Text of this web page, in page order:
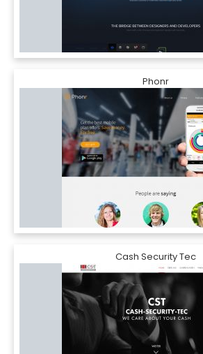
Phonr
Cash Security Tec